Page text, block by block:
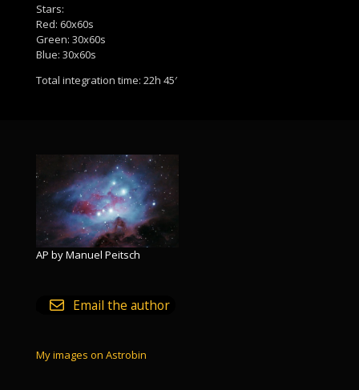
Stars:
Red: 60x60s
Green: 30x60s
Blue: 30x60s
Total integration time: 22h 45′
AP by Manuel Peitsch
Email the author
My images on Astrobin